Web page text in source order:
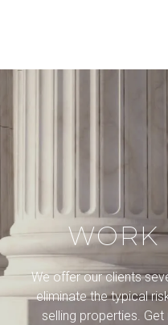
WORK
We offer our clients
eliminate the typical
selling properties.